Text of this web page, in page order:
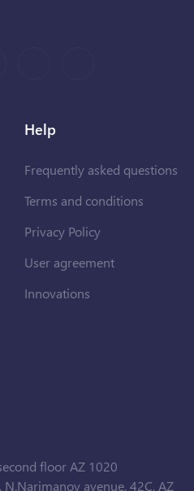
Help
Frequently asked questions
Terms and conditions
Privacy Policy
User agreement
Innovations
floor AZ 1020
N.Narimanov avenue, 42C, AZ